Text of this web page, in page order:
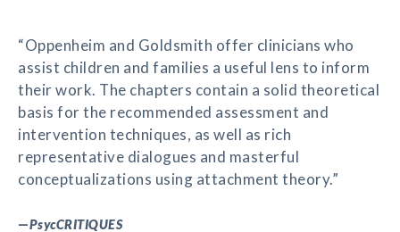
“Oppenheim and Goldsmith offer clinicians who
assist children and families a useful lens to inform
their work. The chapters contain a solid theoretical
basis for the recommended assessment and
intervention techniques, as well as rich
representative dialogues and masterful
conceptualizations using attachment theory.”
—PsycCRITIQUES